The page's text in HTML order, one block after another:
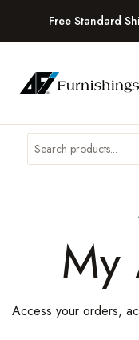
Free Standard
My
Access your orders,